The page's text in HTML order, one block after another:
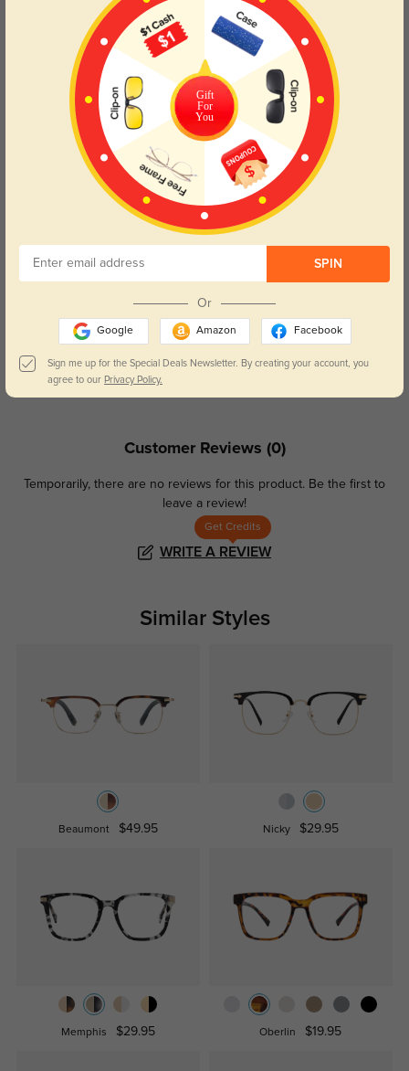
use, they are the perfect choice for anyone looking to enhance
their look with a touch of elegance. Embrace the retro aesthetic
while enjoying modern comfort with our Tortoise Square
Eyeglasses.
Please note, the actual pattern on eyeglasses may vary slightly
from the one pictured.
Lens Types
Blue Light Blocking
your eyes comfort.
Transitions
return back to clear when indoors.
Customer Reviews (0)
Temporarily, there are no reviews for this product. Be the first to
leave a review!
Get Credits
WRITE A REVIEW
Similar Styles
Beaumont $49.95 Nicky $29.95
Memphis $29.95 Oberlin $19.95
Gift
For
You
SPIN
Or
Google Amazon Facebook
Sign me up for the Special Deals Newsletter. By creating your account, you
agree to our Privacy Policy.